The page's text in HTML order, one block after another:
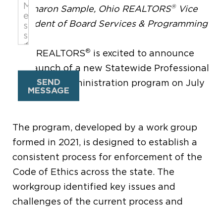
By Sharon Sample, Ohio REALTORS®Vice
President of Board Services & Programming
Ohio REALTORS® is excited to announce
the launch of a new Statewide Professional
Standards Administration program on July
The program, developed by a work group
formed in 2021, is designed to establish a
consistent process for enforcement of the
Code of Ethics across the state. The
workgroup identified key issues and
challenges of the current process and
SEND
MESSAGE